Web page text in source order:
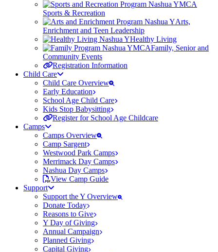
Sports & Recreation
Arts,
Enrichment and Teen Leadership
Healthy Living
Family, Senior and
Community Events
Registration Information
Child Care
Child Care Overview
Early Education
School Age Child Care
Kids Stop Babysitting
Register for School Age Childcare
Camps
Camps Overview
Camp Sargent
Westwood Park Camps
Merrimack Day Camps
Nashua Day Camps
View Camp Guide
Support
Support the Y Overview
Donate Today
Reasons to Give
Y Day of Giving
Annual Campaign
Planned Giving
Capital Giving